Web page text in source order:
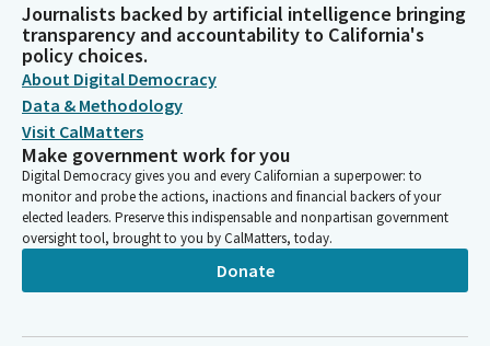
Journalists backed by artificial intelligence bringing
transparency and accountability to California's
policy choices.
About Digital Democracy
Data & Methodology
Visit CalMatters
Make government work for you
Digital Democracy gives you and every Californian a superpower: to
monitor and probe the actions, inactions and financial backers of your
elected leaders. Preserve this indispensable and nonpartisan government
oversight tool, brought to you by CalMatters, today.
Donate